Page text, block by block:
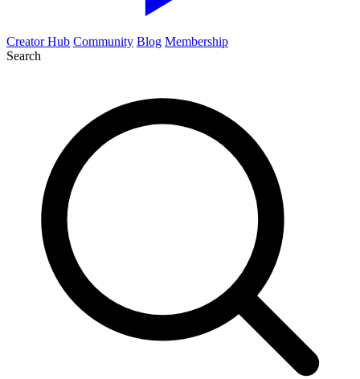
Creator Hub Community Blog Membership
Search